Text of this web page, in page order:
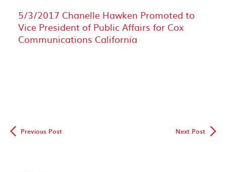
5/3/2017 Chanelle Hawken Promoted to
Vice President of Public Affairs for Cox
Communications California
◅ Previous Post Next Post▻